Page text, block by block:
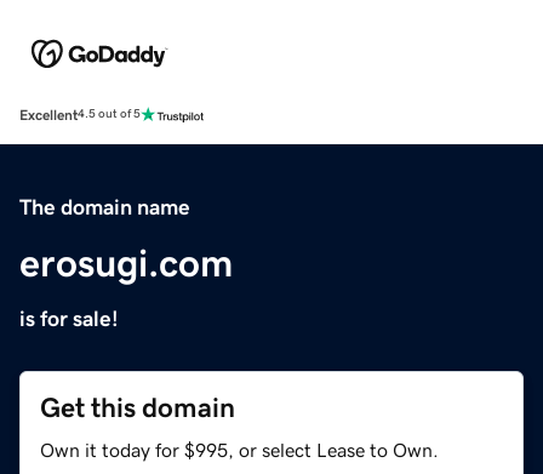
Excellent4.5 out of 5
The domain name
erosugi.com
is for sale!
Get this domain
Own it today for $995, or select Lease to Own.